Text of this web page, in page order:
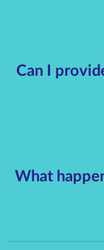
Can I
What